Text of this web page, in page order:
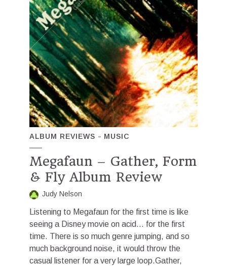
ALBUM REVIEWS MUSIC
Megafaun – Gather, Form
& Fly Album Review
Judy Nelson
Listening to Megafaun for the first time is like
seeing a Disney movie on acid… for the first
time. There is so much genre jumping, and so
much background noise, it would throw the
casual listener for a very large loop.Gather,